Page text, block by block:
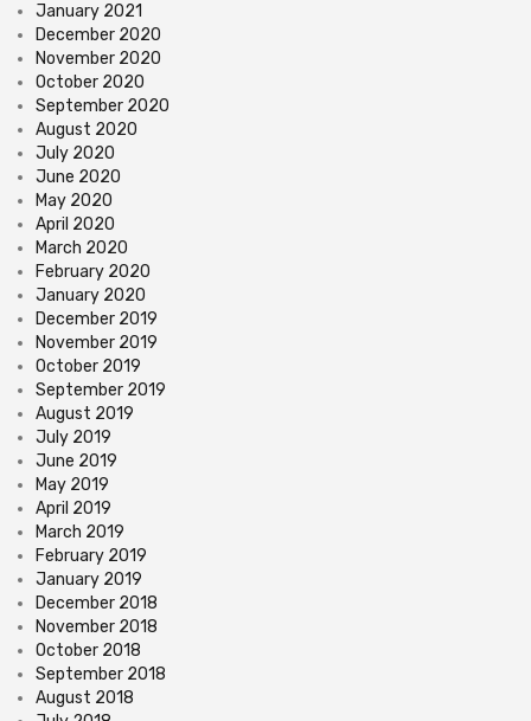
January 2021
December 2020
November 2020
October 2020
September 2020
August 2020
July 2020
June 2020
May 2020
April 2020
March 2020
February 2020
January 2020
December 2019
November 2019
October 2019
September 2019
August 2019
July 2019
June 2019
May 2019
April 2019
March 2019
February 2019
January 2019
December 2018
November 2018
October 2018
September 2018
August 2018